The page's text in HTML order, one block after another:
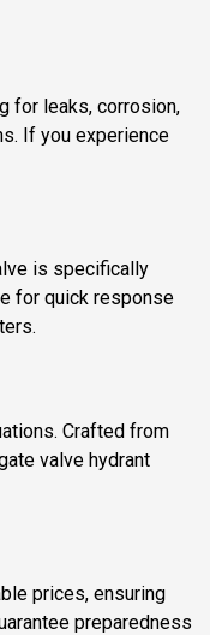
for leaks, corrosion,
If you experience
is specifically
for quick response
Crafted from
valve hydrant
prices, ensuring
preparedness